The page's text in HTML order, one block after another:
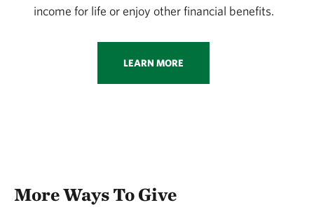
income for life or enjoy other financial benefits.
LEARN MORE
More Ways To Give